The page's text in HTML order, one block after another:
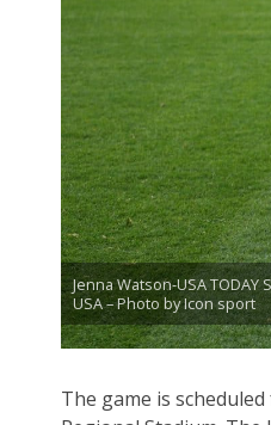
Jenna Watson-USA TODAY
USA – Photo by Icon sport
The game is